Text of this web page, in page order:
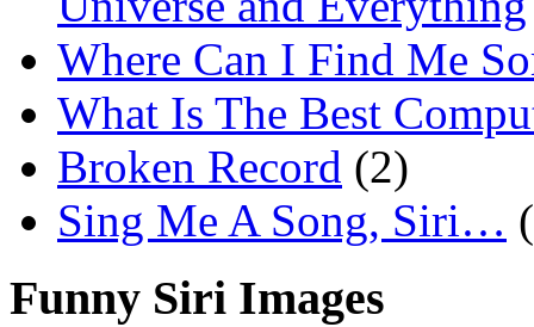
Where Can I Find Me
What Is The Best
Broken Record (2)
Sing Me A Song, Siri…
Funny Siri Images